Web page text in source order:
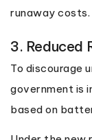
runaway costs.
3. Reduced
To discourage
government is
based on